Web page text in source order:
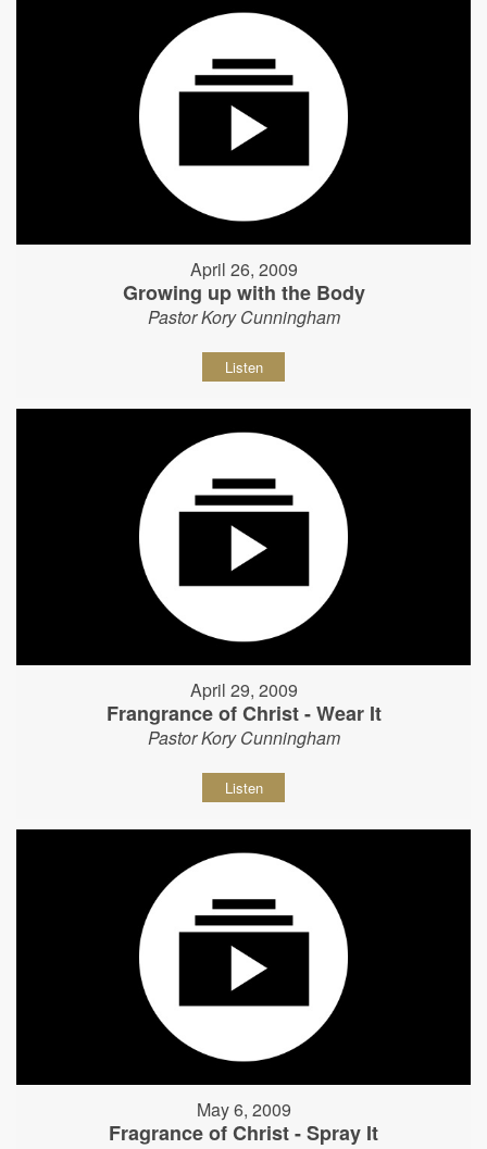
April 26, 2009
Growing up with the Body
Pastor Kory Cunningham
Listen
April 29, 2009
Frangrance of Christ - Wear It
Pastor Kory Cunningham
Listen
May 6, 2009
Fragrance of Christ - Spray It